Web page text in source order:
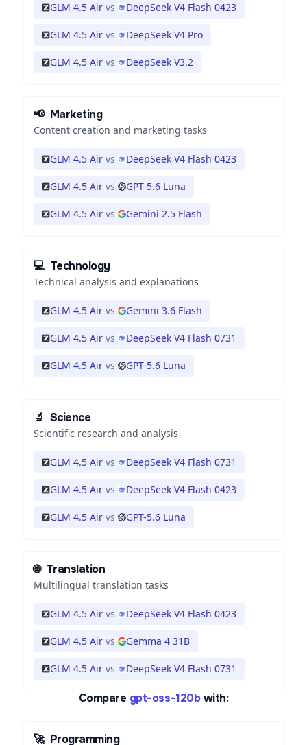
GLM 4.5 Air vs DeepSeek V4 Flash 0423
GLM 4.5 Air vs DeepSeek V4 Pro
GLM 4.5 Air vs DeepSeek V3.2
📢 Marketing
Content creation and marketing tasks
GLM 4.5 Air vs DeepSeek V4 Flash 0423
GLM 4.5 Air vs GPT-5.6 Luna
GLM 4.5 Air vs Gemini 2.5 Flash
💻 Technology
Technical analysis and explanations
GLM 4.5 Air vs Gemini 3.6 Flash
GLM 4.5 Air vs DeepSeek V4 Flash 0731
GLM 4.5 Air vs GPT-5.6 Luna
🔬 Science
Scientific research and analysis
GLM 4.5 Air vs DeepSeek V4 Flash 0731
GLM 4.5 Air vs DeepSeek V4 Flash 0423
GLM 4.5 Air vs GPT-5.6 Luna
🌐 Translation
Multilingual translation tasks
GLM 4.5 Air vs DeepSeek V4 Flash 0423
GLM 4.5 Air vs Gemma 4 31B
GLM 4.5 Air vs DeepSeek V4 Flash 0731
Compare gpt-oss-120b with:
🚀 Programming